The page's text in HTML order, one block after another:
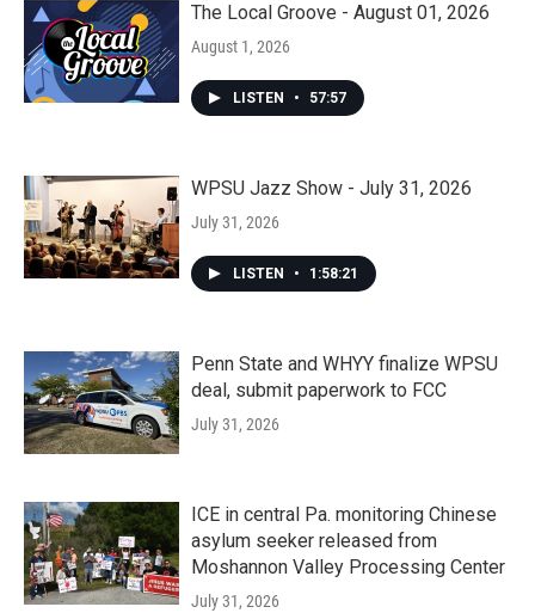
The Local Groove - August 01, 2026
August 1, 2026
LISTEN • 57:57
WPSU Jazz Show - July 31, 2026
July 31, 2026
LISTEN • 1:58:21
Penn State and WHYY finalize WPSU
deal, submit paperwork to FCC
July 31, 2026
ICE in central Pa. monitoring Chinese
asylum seeker released from
Moshannon Valley Processing Center
July 31, 2026